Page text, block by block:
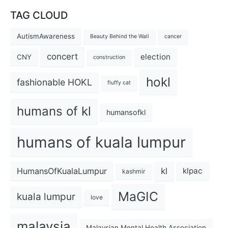
TAG CLOUD
AutismAwareness Beauty Behind the Wall cancer
CNY concert construction election
fashionable HOKL fluffy cat hokl
humans of kl humansofkl
humans of kuala lumpur
HumansOfKualaLumpur kashmir kl klpac
kuala lumpur love MaGIC